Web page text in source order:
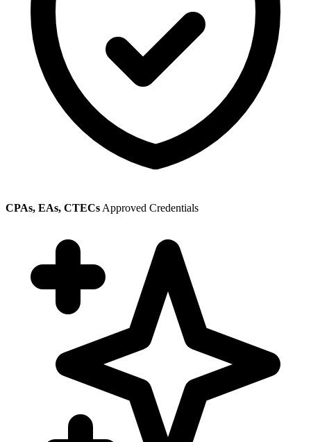
CPAs, EAs, CTECs Approved Credentials